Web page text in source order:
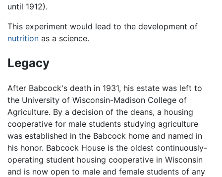
until 1912).
This experiment would lead to the development of
nutrition as a science.
Legacy
After Babcock's death in 1931, his estate was left to
the University of Wisconsin-Madison College of
Agriculture. By a decision of the deans, a housing
cooperative for male students studying agriculture
was established in the Babcock home and named in
his honor. Babcock House is the oldest continuously-
operating student housing cooperative in Wisconsin
and is now open to male and female students of any